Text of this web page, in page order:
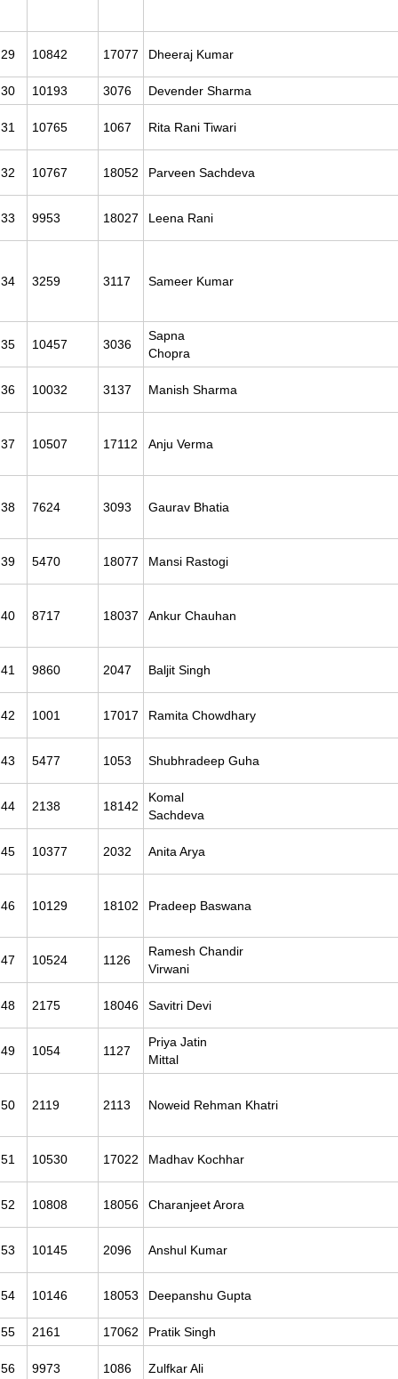
29 10842 17077 Dheeraj Kumar
30 10193 3076 Devender Sharma
31 10765 1067 Rita Rani Tiwari
32 10767 18052 Parveen Sachdeva
33 9953 18027 Leena Rani
34 3259 3117 Sameer Kumar
35 10457 3036
Sapna
Chopra
36 10032 3137 Manish Sharma
37 10507 17112 Anju Verma
38 7624 3093 Gaurav
39 5470 18077 Mansi Rastogi
40 8717 18037 Ankur Chauhan
41 9860 2047 Baljit Singh
42 1001 17017 Ramita Chowdhary
43 5477 1053 Shubhradeep Guha
44 2138 18142
Komal
Sachdeva
45 10377 2032 Anita Arya
46 10129 18102 Pradeep Baswana
47 10524 1126
Ramesh Chandir
Virwani
48 2175 18046 Savitri Devi
49 1054 1127
Priya Jatin
Mittal
50 2119 2113 Noweid Rehman Khatri
51 10530 17022 Madhav Kochhar
52 10808 18056 Charanjeet Arora
53 10145 2096 Anshul Kumar
54 10146 18053 Deepanshu Gupta
55 2161 17062 Pratik Singh
56 9973 1086 Zulfkar Ali